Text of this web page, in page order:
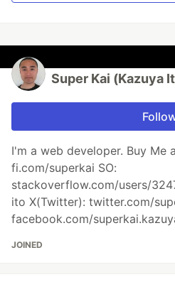
Super Kai (Kazuya
I'm a web developer. Buy Me
fi.com/superkai SO:
stackoverflow.com/users/
ito X(Twitter): twitter.com/
facebook.com/
JOINED